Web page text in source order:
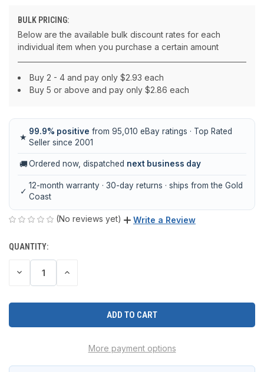
BULK PRICING:
Below are the available bulk discount rates for each
individual item when you purchase a certain amount
Buy 2 - 4 and pay only $2.93 each
Buy 5 or above and pay only $2.86 each
★
99.9% positive from 95,010 eBay ratings · Top Rated
Seller since 2001
🚚Ordered now, dispatched next business day
✓
12-month warranty · 30-day returns · ships from the Gold
Coast
(No reviews yet) Write a Review
CURRENT
STOCK:
QUANTITY:
DECREASE INCREASE
More payment options